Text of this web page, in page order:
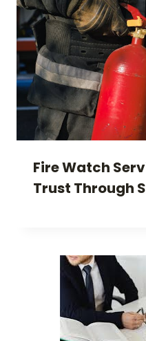
Fire Watch
Trust Through